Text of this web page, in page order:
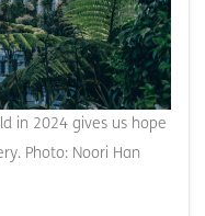
in 2024 gives us hope
Photo: Noori Han